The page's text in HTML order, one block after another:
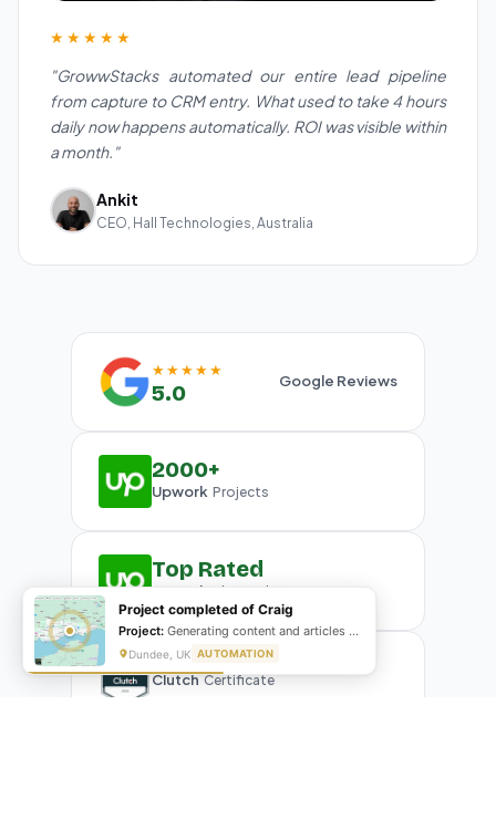
★★★★★
"GrowwStacks automated our entire lead pipeline
from capture to CRM entry. What used to take 4 hours
daily now happens automatically. ROI was visible within
a month."
Ankit
CEO, Hall Technologies, Australia
★★★★★
5.0 Google Reviews
2000+
Upwork Projects
Top Rated
Upwork Plus Badge
Clutch Certificate
Project completed of Craig
Project: Generating content and articles for website
Dundee, UK AUTOMATION